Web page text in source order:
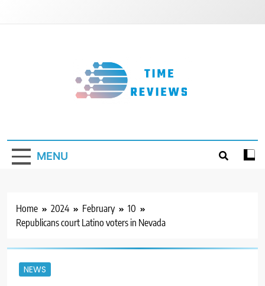
MENU
Home 2024 February
10
Republicans court Latino voters in Nevada
NEWS